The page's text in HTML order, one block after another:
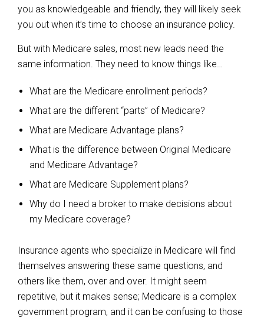
you as knowledgeable and friendly, they will likely seek
you out when it’s time to choose an insurance policy.
But with Medicare sales, most new leads need the
same information. They need to know things like…
What are the Medicare enrollment periods?
What are the different “parts” of Medicare?
What are Medicare Advantage plans?
What is the difference between Original Medicare
and Medicare Advantage?
What are Medicare Supplement plans?
Why do I need a broker to make decisions about
my Medicare coverage?
Insurance agents who specialize in Medicare will find
themselves answering these same questions, and
others like them, over and over. It might seem
repetitive, but it makes sense; Medicare is a complex
government program, and it can be confusing to those